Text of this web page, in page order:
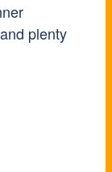
plenty